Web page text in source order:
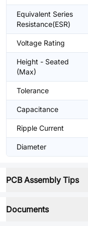
Equivalent Series
Resistance(ESR)
Voltage Rating
Height - Seated
(Max)
Tolerance
Capacitance
Ripple Current
Diameter
PCB Assembly Tips
Documents